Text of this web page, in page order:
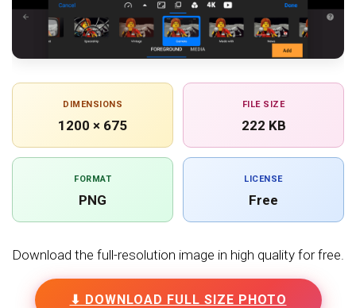
DIMENSIONS
1200 × 675
FILE SIZE
222 KB
FORMAT
PNG
LICENSE
Free
Download the full-resolution image in high quality for free.
⬇ DOWNLOAD FULL SIZE PHOTO